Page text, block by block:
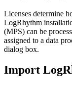
Licenses determine
LogRhythm
(MPS) can be
assigned to a data
dialog box.
Import